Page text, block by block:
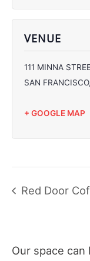
VENUE
111 MINNA
SAN FRANCISCO,
+ GOOGLE MAP
Red Door
Our space can